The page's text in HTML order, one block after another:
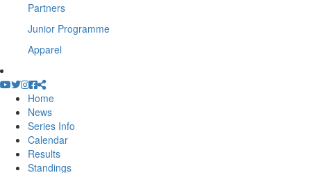
Partners
Junior Programme
Apparel
Home
News
Series Info
Calendar
Results
Standings